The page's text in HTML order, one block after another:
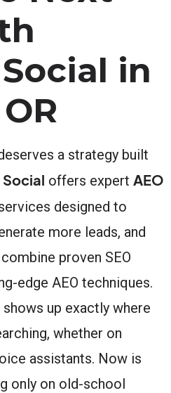
in
a strategy built
offers expert AEO
designed to
more leads, and
proven SEO
edge AEO techniques.
up exactly where
whether on
assistants. Now is
only on old-school